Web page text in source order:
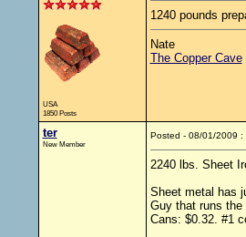
USA
1850 Posts
1240 pounds
Nate
The Copper Cave
ter
New Member
Posted - 08/01/2009
2240 lbs. Sheet
Sheet metal has
Guy that runs
Cans: $0.32. #1